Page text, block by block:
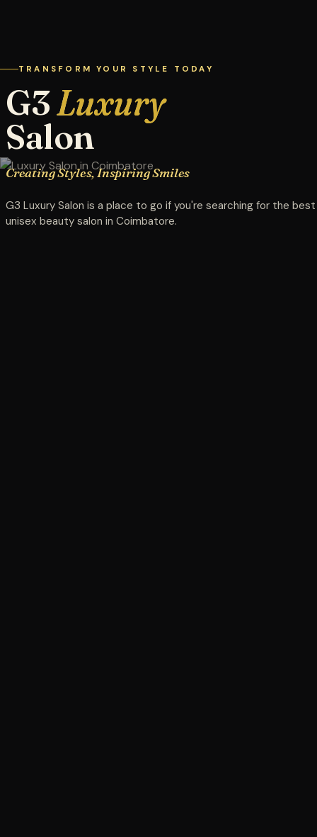
TRANSFORM YOUR STYLE TODAY
G3Luxury
Salon
Creating Styles, Inspiring Smiles
G3 Luxury Salon is a place to go if you're searching for the best
unisex beauty salon in Coimbatore.